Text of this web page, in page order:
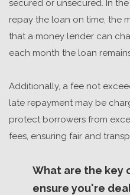
secured or unsecured. In
repay the loan on time, the
that a money lender can
each month the loan
Additionally, a fee not
late repayment may be
protect borrowers from
fees, ensuring fair and
What are the key
ensure you're